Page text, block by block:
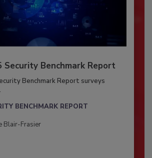
Security Benchmark Report
Benchmark Report surveys
BENCHMARK REPORT
Blair-Frasier